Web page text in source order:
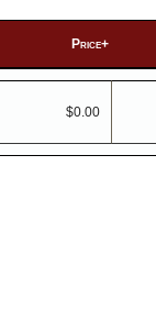
Price+
$0.00